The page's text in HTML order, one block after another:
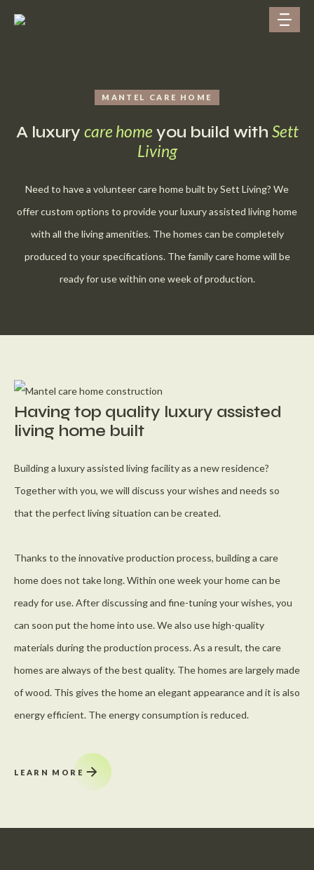
MANTEL CARE HOME
A luxury care home you build with Sett
Living
Need to have a volunteer care home built by Sett Living? We
offer custom options to provide your luxury assisted living home
with all the living amenities. The homes can be completely
produced to your specifications. The family care home will be
ready for use within one week of production.
Having top quality luxury assisted
living home built
Building a luxury assisted living facility as a new residence?
Together with you, we will discuss your wishes and needs so
that the perfect living situation can be created.
Thanks to the innovative production process, building a care
home does not take long. Within one week your home can be
ready for use. After discussing and fine-tuning your wishes, you
can soon put the home into use. We also use high-quality
materials during the production process. As a result, the care
homes are always of the best quality. The homes are largely made
of wood. This gives the home an elegant appearance and it is also
energy efficient. The energy consumption is reduced.
LEARN MORE